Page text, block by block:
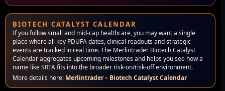
BIOTECH CATALYST CALENDAR
If you follow small and mid-cap healthcare, you may want a single
place where all key PDUFA dates, clinical readouts and strategic
events are tracked in real time. The Merlintrader Biotech Catalyst
Calendar aggregates upcoming milestones and helps you see how a
name like SRTA fits into the broader risk-on/risk-off environment.
More details here: Merlintrader – Biotech Catalyst Calendar